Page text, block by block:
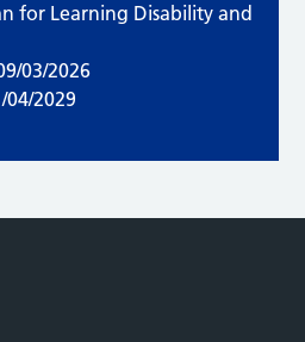
for Learning Disability and
03/2026
04/2029